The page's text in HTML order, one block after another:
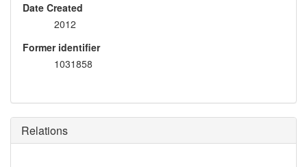
Date Created
2012
Former identifier
1031858
Relations